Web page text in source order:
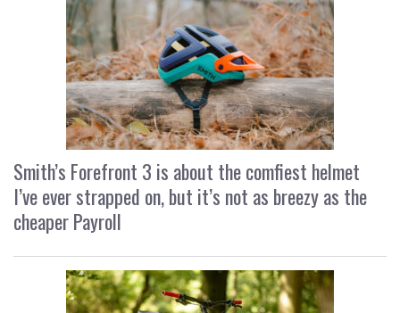
Smith’s Forefront 3 is about the comfiest helmet
I’ve ever strapped on, but it’s not as breezy as the
cheaper Payroll